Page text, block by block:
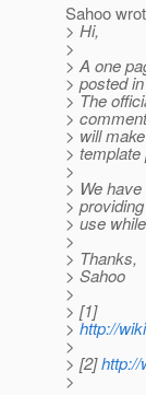
Sahoo
> Hi,
>
> A one
> posted
> The
>
> will
>
>
> We
>
> use
>
> Thanks,
> Sahoo
>
> [1]
>http://
>
> [2]
>